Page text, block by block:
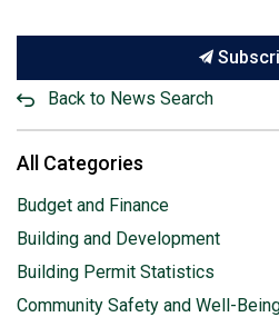
Back to News Search
All Categories
Budget and Finance
Building and Development
Building Permit Statistics
Community Safety and Well-